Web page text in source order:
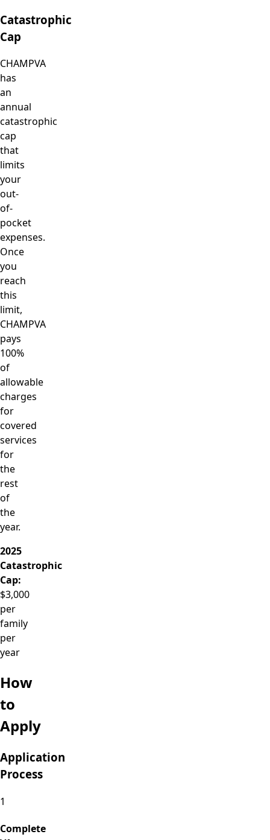
Catastrophic
Cap
CHAMPVA
has
an
annual
catastrophic
cap
that
limits
your
out-
of-
pocket
expenses.
Once
you
reach
this
limit,
CHAMPVA
pays
100%
of
allowable
charges
for
covered
services
for
the
rest
of
the
year.
2025
Catastrophic
Cap:
$3,000
per
family
per
year
How
to
Apply
Application
Process
1
Complete